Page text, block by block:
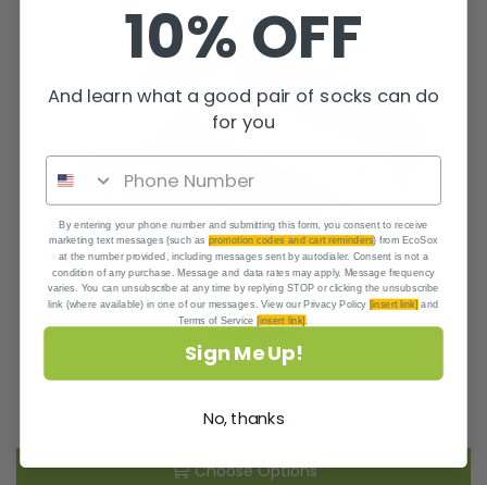
Choose Options
10% OFF
And learn what a good pair of socks can do
for you
By entering your phone number and submitting this form, you consent to receive
marketing text messages (such as promotion codes and cart reminders) from EcoSox
at the number provided, including messages sent by autodialer. Consent is not a
condition of any purchase. Message and data rates may apply. Message frequency
varies. You can unsubscribe at any time by replying STOP or clicking the unsubscribe
link (where available) in one of our messages. View our Privacy Policy [insert link] and
Terms of Service[insert link]
Sign Me Up!
No, thanks